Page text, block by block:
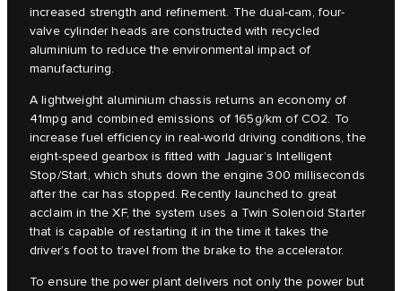
increased strength and refinement. The dual-cam, four-
valve cylinder heads are constructed with recycled
aluminium to reduce the environmental impact of
manufacturing.
A lightweight aluminium chassis returns an economy of
41mpg and combined emissions of 165g/km of CO2. To
increase fuel efficiency in real-world driving conditions, the
eight-speed gearbox is fitted with Jaguar’s Intelligent
Stop/Start, which shuts down the engine 300 milliseconds
after the car has stopped. Recently launched to great
acclaim in the XF, the system uses a Twin Solenoid Starter
that is capable of restarting it in the time it takes the
driver’s foot to travel from the brake to the accelerator.
To ensure the power plant delivers not only the power but